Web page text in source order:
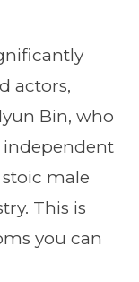
actors,
Bin, who
male
This is
you can